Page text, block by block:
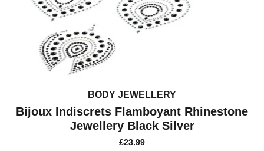
BODY JEWELLERY
Bijoux Indiscrets Flamboyant Rhinestone
Jewellery Black Silver
£23.99